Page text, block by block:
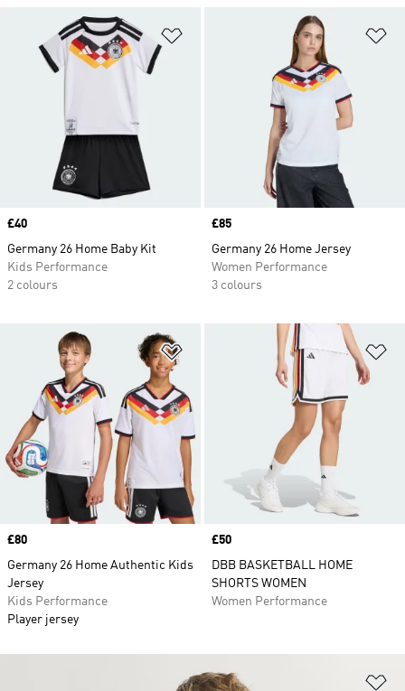
Price
£40
Germany 26 Home Baby Kit
Kids Performance
2 colours
Price
£85
Germany 26 Home Jersey
Women Performance
3 colours
Price
£80
Germany 26 Home Authentic Kids
Jersey
Kids Performance
Player jersey
Price
£50
DBB BASKETBALL HOME
SHORTS WOMEN
Women Performance